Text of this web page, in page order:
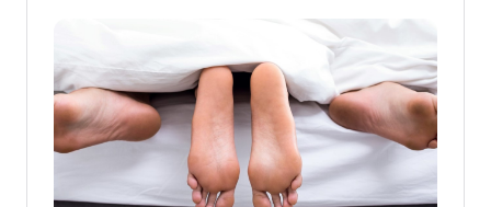
condition and how you can treat it to
alleviate your symptoms.